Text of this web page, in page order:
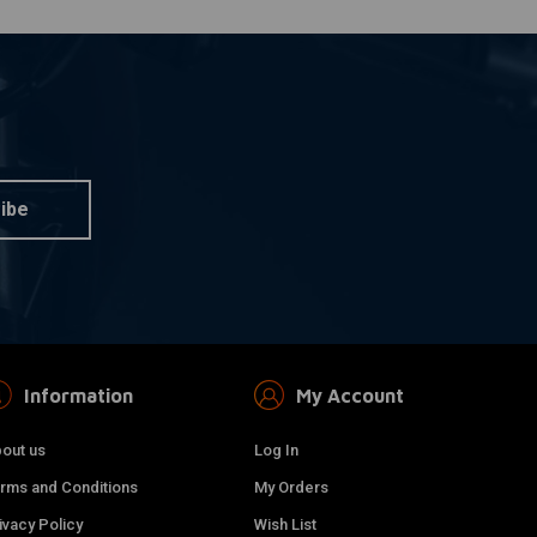
Information
us
and Conditions
Policy
My Account
Log In
My Orders
Wish List